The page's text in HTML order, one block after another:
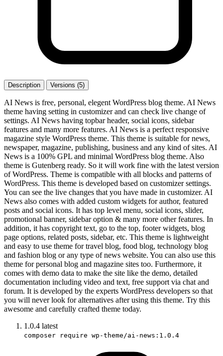
Description Versions (5)
AI News is free, personal, elegent WordPress blog theme. AI News
theme having setting in customizer and can check live change of
settings. AI News having topbar header, social icons, sidebar
features and many more features. AI News is a perfect responsive
magazine style WordPress theme. This theme is suitable for news,
newspaper, magazine, publishing, business and any kind of sites. AI
News is a 100% GPL and minimal WordPress blog theme. Also
theme is Gutenberg ready. So it will work fine with the latest version
of WordPress. Theme is compatible with all blocks and patterns of
WordPress. This theme is developed based on customizer settings.
You can see the live changes that you have made in customizer. AI
News also comes with added custom widgets for author, featured
posts and social icons. It has top level menu, social icons, slider,
promotional banner, sidebar option & many more other features. In
addition, it has copyright text, go to the top, footer widgets, blog
page options, related posts, sidebar, etc. This theme is lightweight
and easy to use theme for travel blog, food blog, technology blog
and fashion blog or any type of news website. You can also use this
theme for personal blog and magazine sites too. Furthermore, it
comes with demo data to make the site like the demo, detailed
documentation including video and text, free support via chat and
forum. It is developed by the experts WordPress developers so that
you will never look for alternatives after using this theme. Try this
awesome and carefully crafted theme today.
1.0.4 latest
composer require wp-theme/ai-news:1.0.4